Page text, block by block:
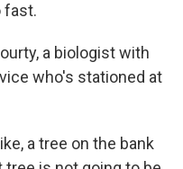
fast.
a biologist with
who's stationed at
a tree on the bank